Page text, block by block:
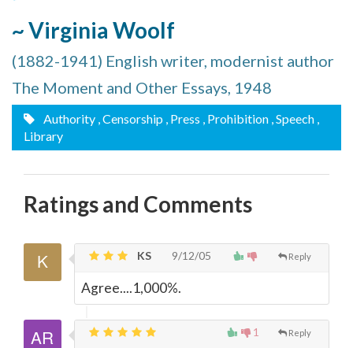
~ Virginia Woolf
(1882-1941) English writer, modernist author
The Moment and Other Essays, 1948
Authority , Censorship , Press , Prohibition , Speech ,
Library
Ratings and Comments
Reply
KS 9/12/05
Agree....1,000%.
1 Reply